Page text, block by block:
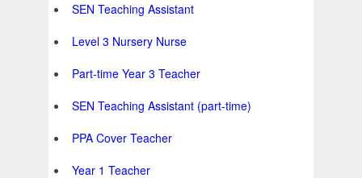
SEN Teaching Assistant
Level 3 Nursery Nurse
Part-time Year 3 Teacher
SEN Teaching Assistant (part-time)
PPA Cover Teacher
Year 1 Teacher